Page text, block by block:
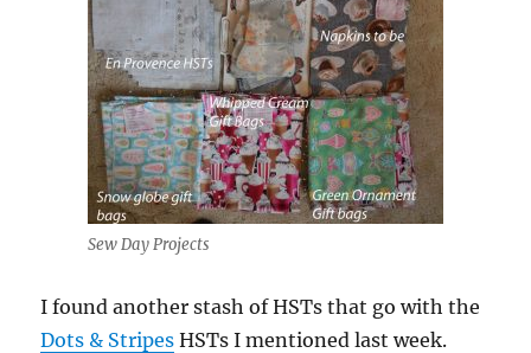
Sew Day Projects
I found another stash of HSTs that go with the
Dots & Stripes HSTs I mentioned last week.